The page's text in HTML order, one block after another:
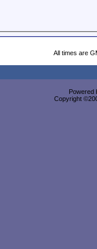
All times are
Powered
Copyright